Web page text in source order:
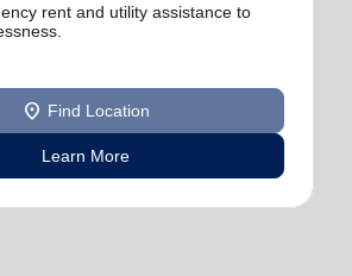
rent and utility assistance to
location_on Find Location
Learn More